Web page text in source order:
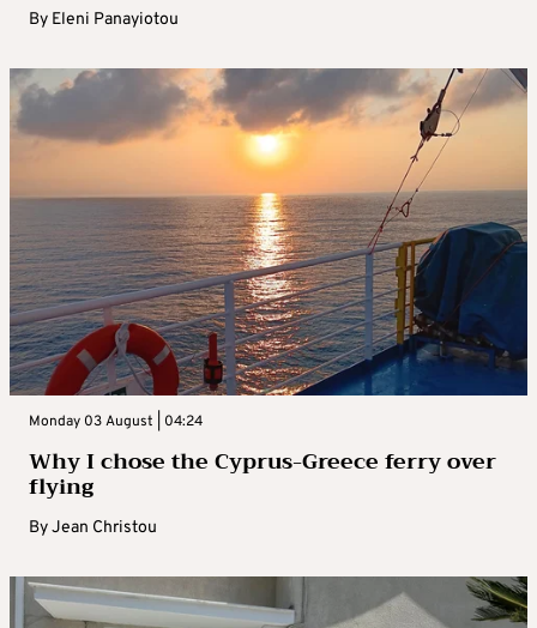
By Eleni Panayiotou
Monday 03 August | 04:24
Why I chose the Cyprus-Greece ferry over
flying
ByJean Christou